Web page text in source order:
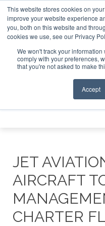
This website stores cookies on
improve your website experience
you, both on this website and
cookies we use, see our Privacy
We won't track your
comply with your preferences,
that you're not asked to make
Accept
Jet Investor Asia –
ABOUT CONTACT
Search
Search
JET
AIRCRAFT
CHARTER